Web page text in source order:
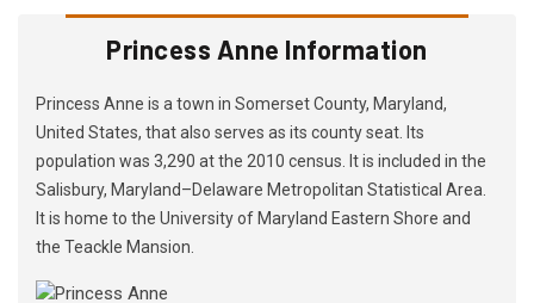
Princess Anne Information
Princess Anne is a town in Somerset County, Maryland,
United States, that also serves as its county seat. Its
population was 3,290 at the 2010 census. It is included in the
Salisbury, Maryland–Delaware Metropolitan Statistical Area.
It is home to the University of Maryland Eastern Shore and
the Teackle Mansion.